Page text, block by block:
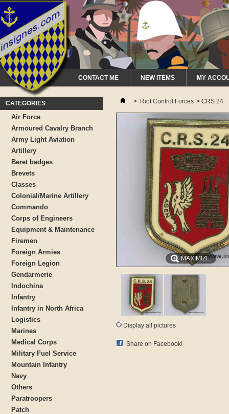
CONTACT ME NEW ITEMS MY
CATEGORIES
Air Force
Armoured Cavalry Branch
Army Light Aviation
Artillery
Beret badges
Brevets
Classes
Colonial/Marine Artillery
Commando
Corps of Engineers
Equipment & Maintenance
Firemen
Foreign Armies
Foreign Legion
Gendarmerie
Indochina
Infantry
Infantry in North Africa
Logistics
Marines
Medical Corps
Military Fuel Service
Mountain Infantry
Navy
Others
Paratroopers
Patch
> Riot Control Forces > CRS 24
MAXIMIZE
Display all pictures
Share on Facebook!